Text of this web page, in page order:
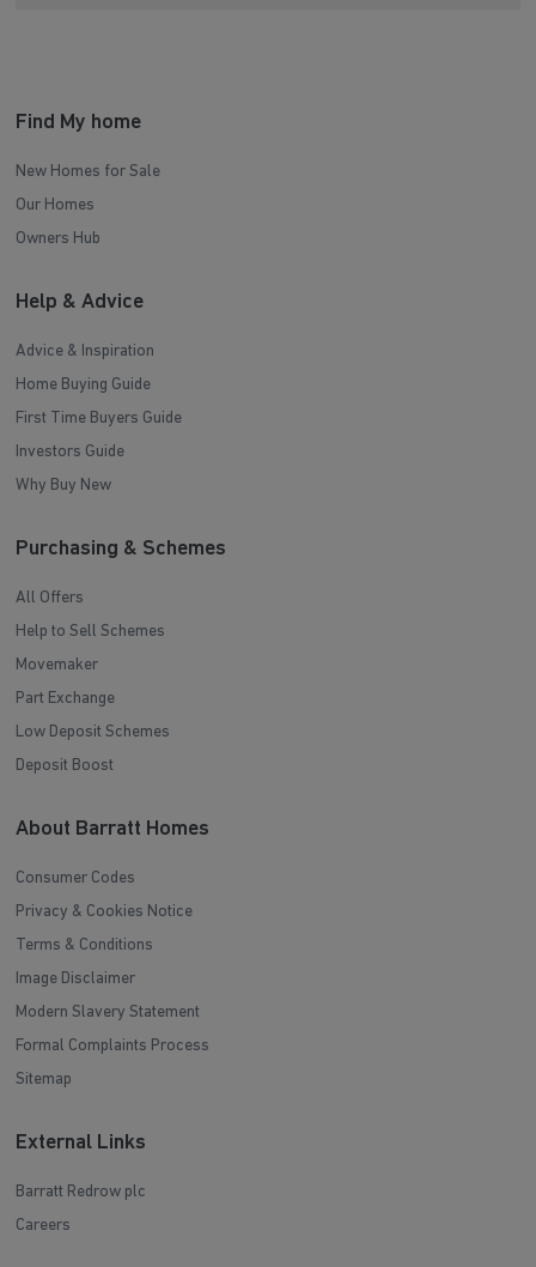
Find My home
New Homes for Sale
Our Homes
Owners Hub
Help & Advice
Advice & Inspiration
Home Buying Guide
First Time Buyers Guide
Investors Guide
Why Buy New
Purchasing & Schemes
All Offers
Help to Sell Schemes
Movemaker
Part Exchange
Low Deposit Schemes
Deposit Boost
About Barratt Homes
Consumer Codes
Privacy & Cookies Notice
Terms & Conditions
Image Disclaimer
Modern Slavery Statement
Formal Complaints Process
Sitemap
External Links
Barratt Redrow plc
Careers